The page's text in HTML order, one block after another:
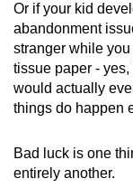
Or if your kid
abandonment
stranger while
tissue paper -
would actually
things do happen
Bad luck is one
entirely another.